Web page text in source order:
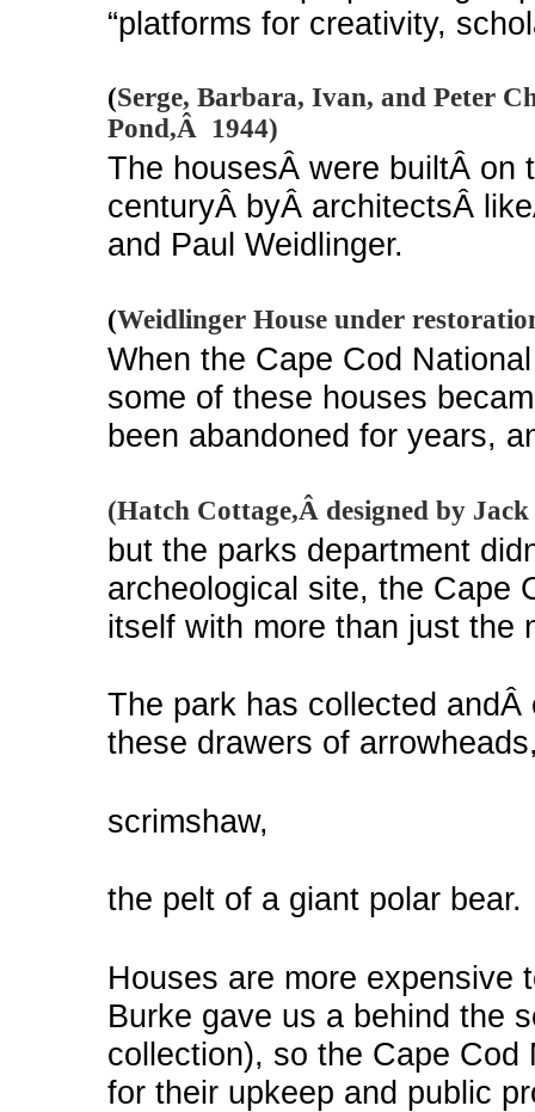
“platforms for creativity,
(Serge, Barbara, Ivan, and Peter
Pond,Â 1944)
The housesÂ were builtÂ on
centuryÂ byÂ architectsÂ
and Paul Weidlinger.
(Weidlinger House under
When the Cape Cod
some of these houses
been abandoned for years,
(Hatch Cottage,Â designed by
but the parks department
archeological site, the Cape
itself with more than just the
The park has collected
these drawers of
scrimshaw,
the pelt of a giant polar bear.
Houses are more expensive
Burke gave us a behind the
collection), so the Cape
for their upkeep and public